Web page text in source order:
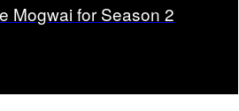
Mogwai for Season 2